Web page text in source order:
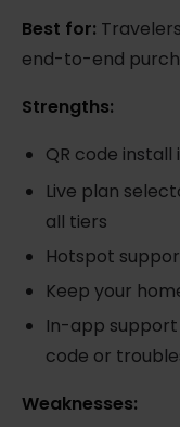
Best for:
end-to-end
Strengths:
QR code
Live plan
all tiers
Hotspot
Keep your
In-app support
code or
Weaknesses: